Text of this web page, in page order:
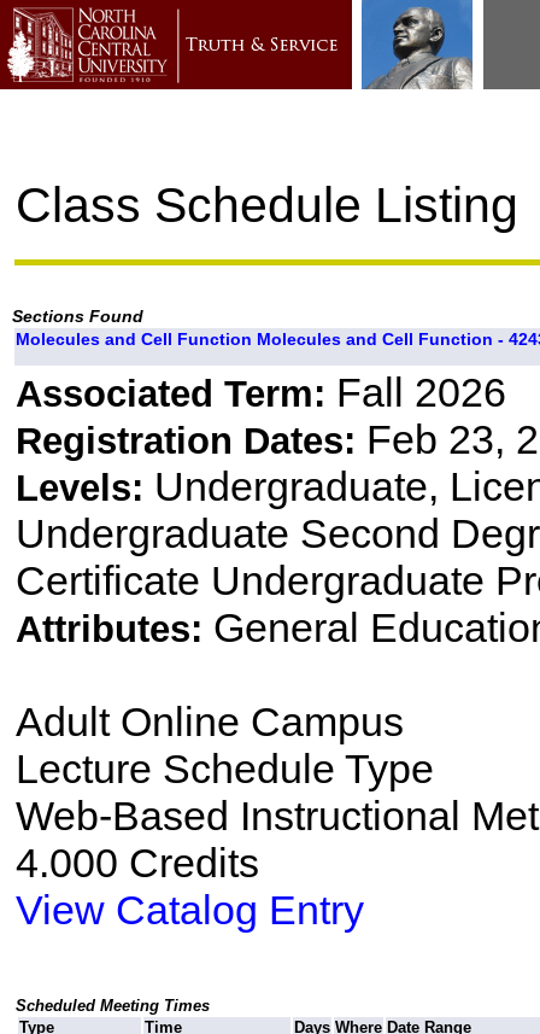
Class Schedule Listing
Sections Found
Molecules and Cell Function Molecules and Cell Function -
Associated Term: Fall 2026
Registration Dates: Feb 23,
Levels: Undergraduate,
Undergraduate Second
Certificate Undergraduate
Attributes: General
Adult Online Campus
Lecture Schedule Type
Web-Based Instructional
4.000 Credits
View Catalog Entry
Scheduled Meeting Times
Type
Time Days Where Date Range